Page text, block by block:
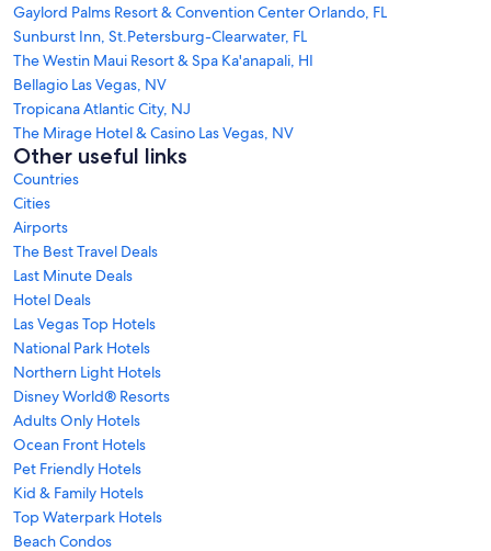
Gaylord Palms Resort & Convention Center Orlando, FL
Sunburst Inn, St.Petersburg-Clearwater, FL
The Westin Maui Resort & Spa Ka'anapali, HI
Bellagio Las Vegas, NV
Tropicana Atlantic City, NJ
The Mirage Hotel & Casino Las Vegas, NV
Other useful links
Countries
Cities
Airports
The Best Travel Deals
Last Minute Deals
Hotel Deals
Las Vegas Top Hotels
National Park Hotels
Northern Light Hotels
Disney World® Resorts
Adults Only Hotels
Ocean Front Hotels
Pet Friendly Hotels
Kid & Family Hotels
Top Waterpark Hotels
Beach Condos